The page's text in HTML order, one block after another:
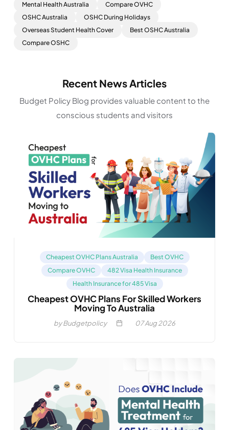
Mental Health Australia
Compare OVHC
OSHC Australia
OSHC During Holidays
Overseas Student Health Cover
Best OSHC Australia
Compare OSHC
Recent News Articles
Budget Policy Blog provides valuable content to the
conscious students and visitors
Cheapest OVHC Plans Australia
Best OVHC
Compare OVHC
482 Visa Health Insurance
Health Insurance for 485 Visa
Cheapest OVHC Plans For Skilled Workers
Moving To Australia
by Budgetpolicy 07Aug 2026